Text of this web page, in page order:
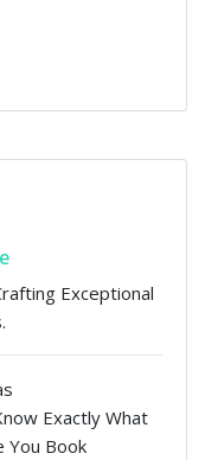
Exceptional
Exactly What
You Book